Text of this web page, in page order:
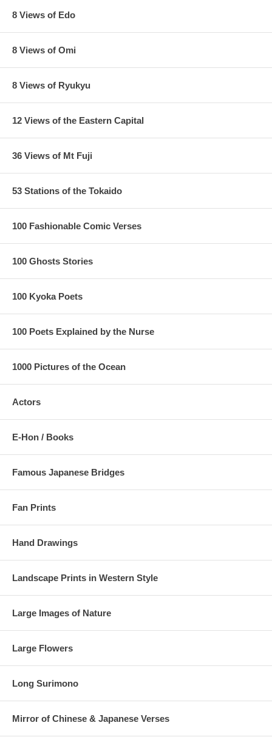
8 Views of Edo
8 Views of Omi
8 Views of Ryukyu
12 Views of the Eastern Capital
36 Views of Mt Fuji
53 Stations of the Tokaido
100 Fashionable Comic Verses
100 Ghosts Stories
100 Kyoka Poets
100 Poets Explained by the Nurse
1000 Pictures of the Ocean
Actors
E-Hon / Books
Famous Japanese Bridges
Fan Prints
Hand Drawings
Landscape Prints in Western Style
Large Images of Nature
Large Flowers
Long Surimono
Mirror of Chinese & Japanese Verses